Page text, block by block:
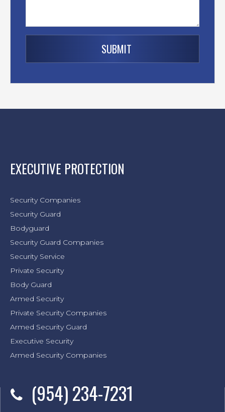
EXECUTIVE PROTECTION
Security Companies
Security Guard
Bodyguard
Security Guard Companies
Security Service
Private Security
Body Guard
Armed Security
Private Security Companies
Armed Security Guard
Executive Security
Armed Security Companies
(954) 234-7231